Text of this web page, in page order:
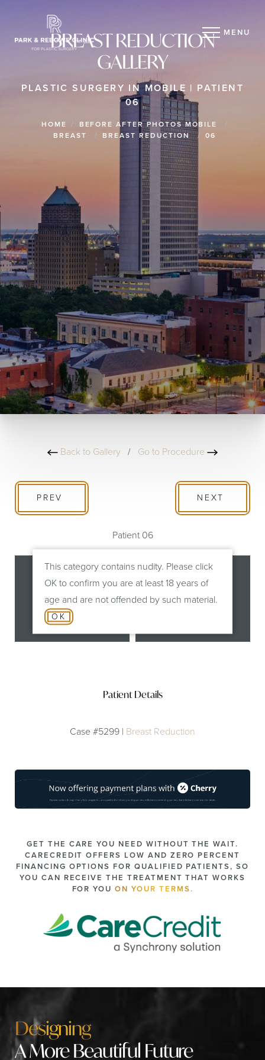
MENU
BREAST REDUCTION
GALLERY
PLASTIC SURGERY IN MOBILE | PATIENT
06
HOME
BEFORE AFTER PHOTOS MOBILE
BREAST
BREAST REDUCTION 06
Back to Gallery / Go to Procedure
This category contains nudity. Please click
OK to confirm you are at least 18 years of
age and are not offended by such material.
OK
PREV
Patient 06
NEXT
Patient Details
Case #5299 | Breast Reduction
GET THE CARE YOU NEED WITHOUT THE WAIT.
CARECREDIT OFFERS LOW AND ZERO PERCENT
FINANCING OPTIONS FOR QUALIFIED PATIENTS, SO
YOU CAN RECEIVE THE TREATMENT THAT WORKS
FOR YOU ON YOUR TERMS.
Designing
A More Beautiful Future